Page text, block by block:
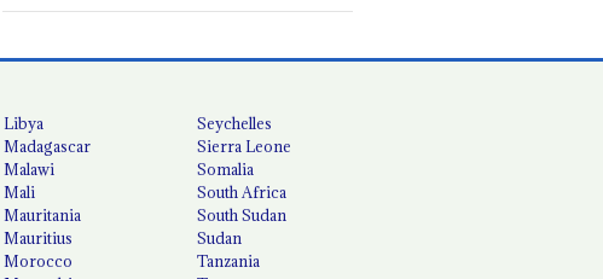
Libya
Madagascar
Malawi
Mali
Mauritania
Mauritius
Morocco
Seychelles
Sierra Leone
Somalia
South Africa
South Sudan
Sudan
Tanzania